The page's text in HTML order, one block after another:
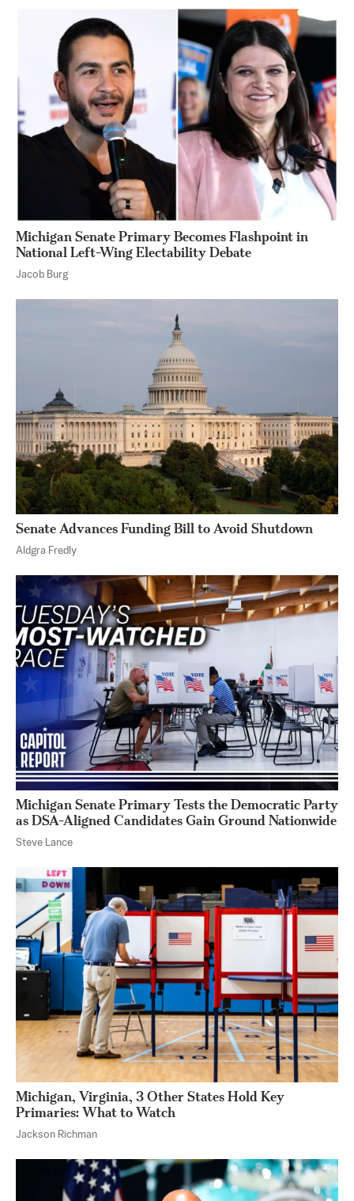
Michigan Senate Primary Becomes Flashpoint in
National Left-Wing Electability Debate
Jacob Burg
Senate Advances Funding Bill to Avoid Shutdown
Aldgra Fredly
Michigan Senate Primary Tests the Democratic Party
as DSA-Aligned Candidates Gain Ground Nationwide
Steve Lance
Michigan, Virginia, 3 Other States Hold Key
Primaries: What to Watch
Jackson Richman